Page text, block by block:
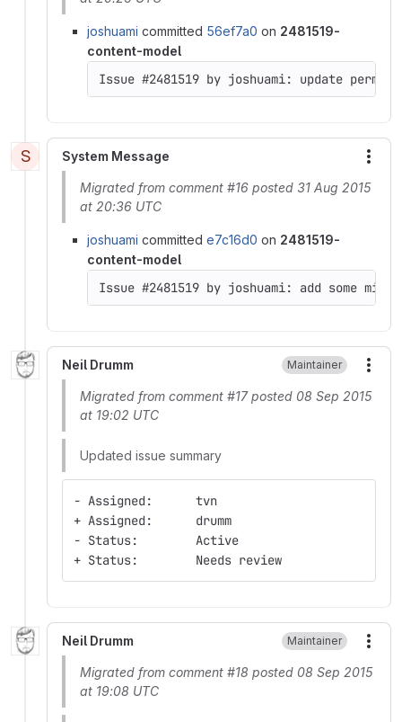
joshuami committed 56ef7a0 on 2481519-
content-model
S System Message
Migrated from comment #16 posted 31 Aug 2015
at 20:36 UTC
joshuami committed e7c16d0 on 2481519-
content-model
Neil Drumm Maintainer
Migrated from comment #17 posted 08 Sep 2015
at 19:02 UTC
Updated issue summary
- Assigned:      tvn
+ Assigned:      drumm
- Status:        Active
+ Status:        Needs review
Neil Drumm Maintainer
Migrated from comment #18 posted 08 Sep 2015
at 19:08 UTC